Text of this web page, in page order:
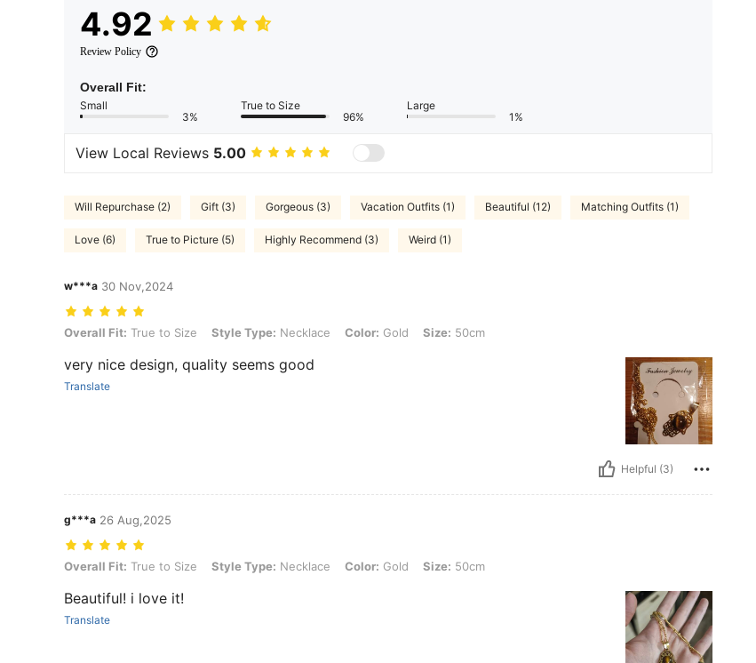
4.92
Review Policy
Overall Fit:
Small
3%
True to Size
96%
Large
1%
View Local Reviews 5.00
Will Repurchase (2) Gift (3) Gorgeous (3) Vacation Outfits (1) Beautiful (12) Matching Outfits (1)
Love (6) True to Picture (5) Highly Recommend (3) Weird (1)
w***a 30 Nov,2024
Overall Fit: True to Size, Style Type: Necklace, Color: Gold, Size: 50cm
Overall Fit: True to Size Style Type: Necklace Color: Gold Size: 50cm
very nice design, quality seems good
Translate
Helpful (3)
g***a 26 Aug,2025
Overall Fit: True to Size, Style Type: Necklace, Color: Gold, Size: 50cm
Overall Fit: True to Size Style Type: Necklace Color: Gold Size: 50cm
Beautiful! i love it!
Translate